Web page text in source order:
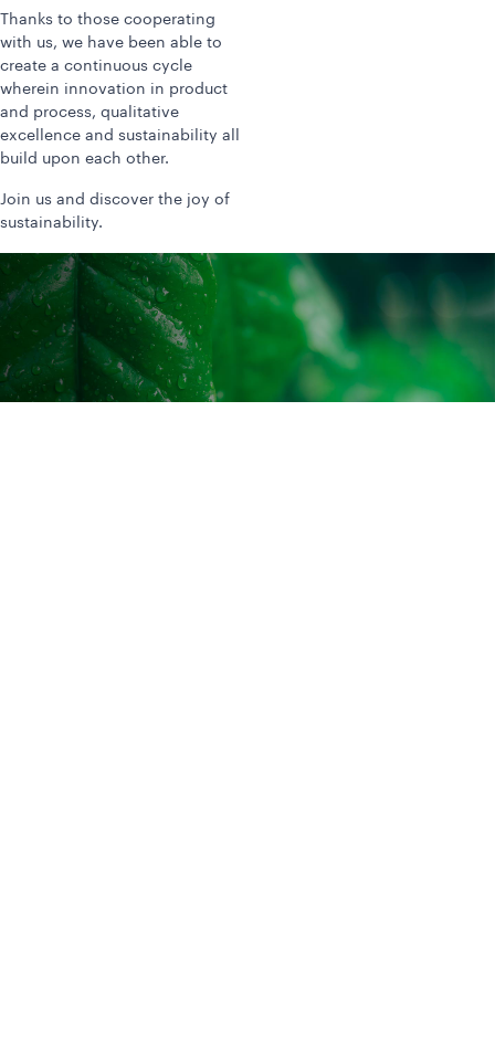
Thanks to those cooperating
with us, we have been able to
create a continuous cycle
wherein innovation in product
and process, qualitative
excellence and sustainability all
build upon each other.
Join us and discover the joy of
sustainability.